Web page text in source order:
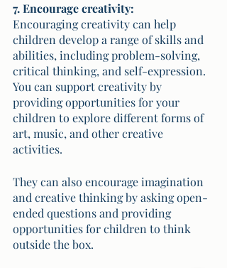
7. Encourage creativity:
Encouraging creativity can help
children develop a range of skills and
abilities, including problem-solving,
critical thinking, and self-expression.
You can support creativity by
providing opportunities for your
children to explore different forms of
art, music, and other creative
activities.
They can also encourage imagination
and creative thinking by asking open-
ended questions and providing
opportunities for children to think
outside the box.